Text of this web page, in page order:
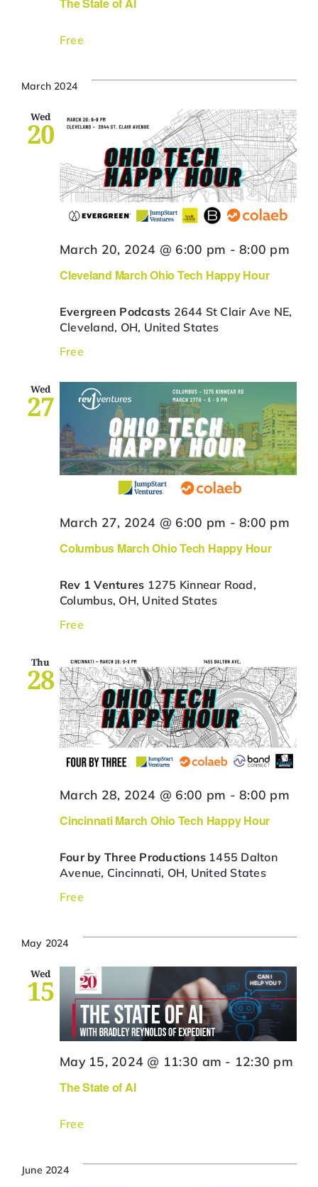
Free
March 2024
Wed
20
Cleveland March Ohio Tech Happy Hour
March 20, 2024 @ 6:00 pm -8:00 pm
Evergreen Podcasts 2644 St Clair Ave NE,
Cleveland, OH, United States
Free
Wed
27
Columbus March Ohio Tech Happy Hour
March 27, 2024 @ 6:00 pm -8:00 pm
Rev 1 Ventures 1275 Kinnear Road,
Columbus, OH, United States
Free
Thu
28
Cincinnati March Ohio Tech Happy Hour
March 28, 2024 @ 6:00 pm -8:00 pm
Four by Three Productions 1455 Dalton
Avenue, Cincinnati, OH, United States
Free
May 2024
Wed
15
The State of AI
May 15, 2024 @ 11:30 am - 12:30 pm
Free
June 2024